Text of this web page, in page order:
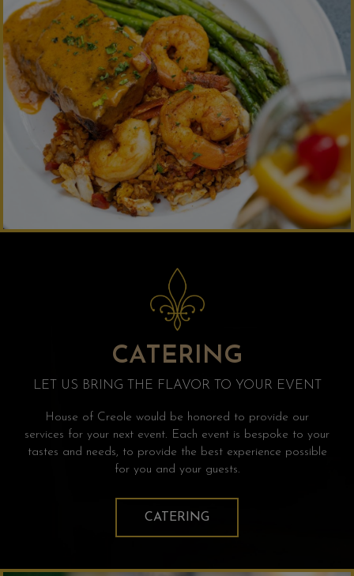
CATERING
LET US BRING THE FLAVOR TO YOUR EVENT
House of Creole would be honored to provide our
services for your next event. Each event is bespoke to your
tastes and needs, to provide the best experience possible
for you and your guests.
CATERING